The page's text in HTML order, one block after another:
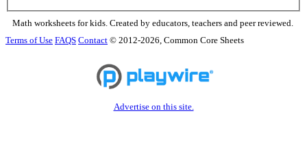
Math worksheets for kids. Created by educators, teachers and peer reviewed.
Terms of Use FAQS Contact © 2012-2026, Common Core Sheets
Advertise on this site.